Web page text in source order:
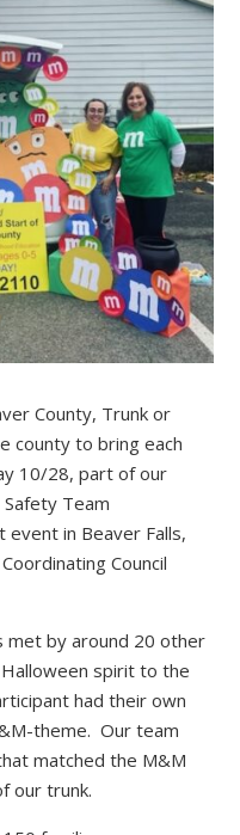
County, Trunk or
county to bring each
10/28, part of our
Team
in Beaver Falls,
Council
met by around 20 other
spirit to the
had their own
theme. Our team
matched the M&M
our trunk.